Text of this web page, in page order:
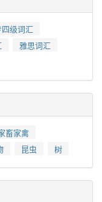
级词汇
雅思词汇
畜家禽
昆虫 树